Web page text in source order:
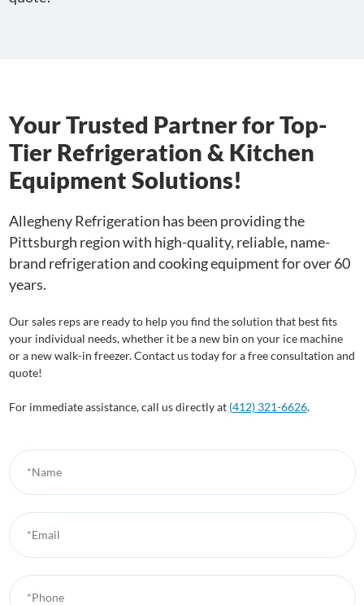
Your Trusted Partner for Top-
Tier Refrigeration & Kitchen
Equipment Solutions!
Allegheny Refrigeration has been providing the
Pittsburgh region with high-quality, reliable, name-
brand refrigeration and cooking equipment for over 60
years.
Our sales reps are ready to help you find the solution that best fits
your individual needs, whether it be a new bin on your ice machine
or a new walk-in freezer. Contact us today for a free consultation and
quote!
For immediate assistance, call us directly at (412) 321-6626.
*Name
*Email
*Phone